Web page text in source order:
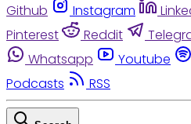
Github
Instagram
Pinterest
Reddit
Whatsapp
Youtube
Podcasts
RSS